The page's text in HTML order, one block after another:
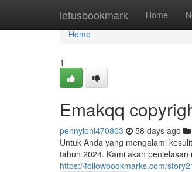
letusbookmark Home
Home
Home
1
Emakqq
pennylohl470803 58 days ago
Untuk Anda yang mengalami
tahun 2024. Kami akan
https://followbookmarks.com/